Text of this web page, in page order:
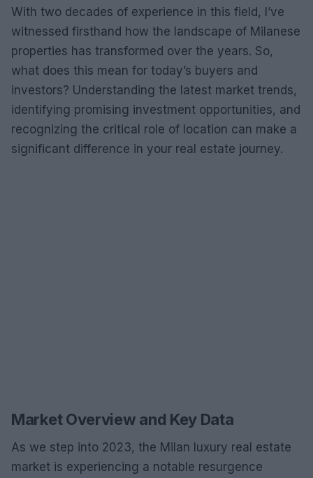
With two decades of experience in this field, I’ve
witnessed firsthand how the landscape of Milanese
properties has transformed over the years. So,
what does this mean for today’s buyers and
investors? Understanding the latest market trends,
identifying promising investment opportunities, and
recognizing the critical role of location can make a
significant difference in your real estate journey.
Market Overview and Key Data
As we step into 2023, the Milan luxury real estate
market is experiencing a notable resurgence